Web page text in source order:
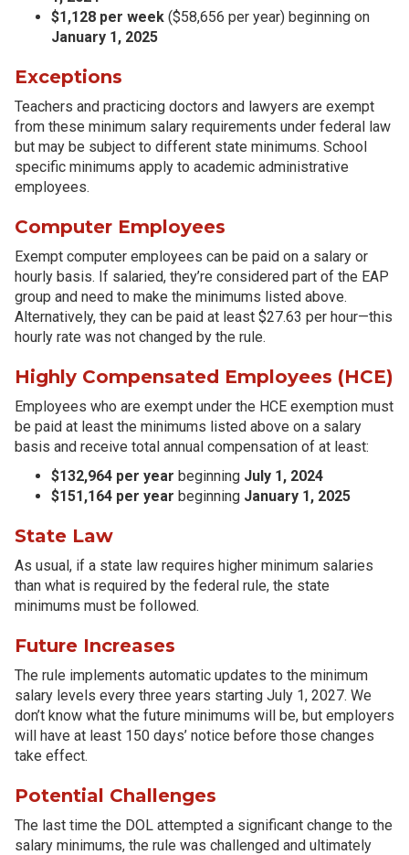
$1,128 per week ($58,656 per year) beginning on
January 1, 2025
Exceptions
Teachers and practicing doctors and lawyers are exempt
from these minimum salary requirements under federal law
but may be subject to different state minimums. School
specific minimums apply to academic administrative
employees.
Computer Employees
Exempt computer employees can be paid on a salary or
hourly basis. If salaried, they’re considered part of the EAP
group and need to make the minimums listed above.
Alternatively, they can be paid at least $27.63 per hour—this
hourly rate was not changed by the rule.
Highly Compensated Employees (HCE)
Employees who are exempt under the HCE exemption must
be paid at least the minimums listed above on a salary
basis and receive total annual compensation of at least:
$132,964 per year beginning July 1, 2024
$151,164 per year beginning January 1, 2025
State Law
As usual, if a state law requires higher minimum salaries
than what is required by the federal rule, the state
minimums must be followed.
Future Increases
The rule implements automatic updates to the minimum
salary levels every three years starting July 1, 2027. We
don’t know what the future minimums will be, but employers
will have at least 150 days’ notice before those changes
take effect.
Potential Challenges
The last time the DOL attempted a significant change to the
salary minimums, the rule was challenged and ultimately